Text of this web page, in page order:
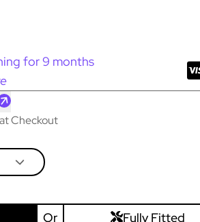
for 9 months
Checkout
Or Fully Fitted